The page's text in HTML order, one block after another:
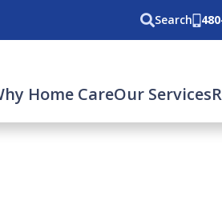
Search
Home CareOur Services